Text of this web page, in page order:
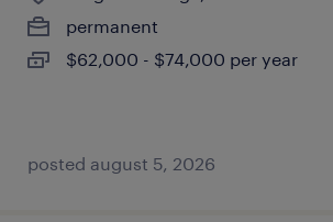
permanent
$62,000 - $74,000 per year
posted august 5, 2026